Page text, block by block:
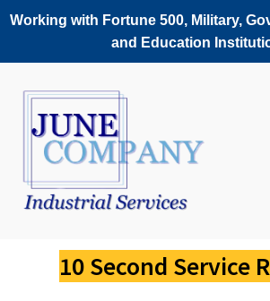
Working with Fortune 500, Military,
and Education
Skip
navigation
Skip
content
Fluke Scopemeter Repair
10 Second Service